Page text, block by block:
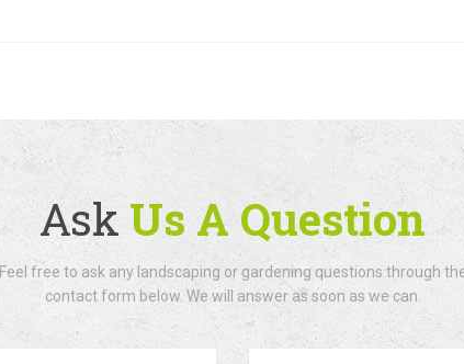
AskUs A Question
Feel free to ask any landscaping or gardening questions through
contact form below. We will answer as soon as we can.